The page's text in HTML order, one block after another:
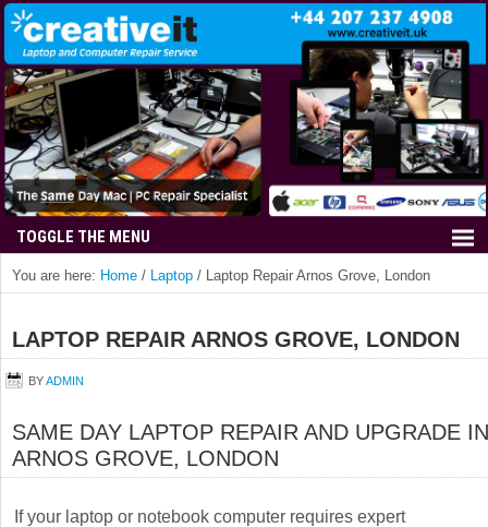
You are here: Home / Laptop / Laptop Repair Arnos Grove, London
LAPTOP REPAIR ARNOS GROVE, LONDON
BYADMIN
SAME DAY LAPTOP REPAIR AND UPGRADE IN
ARNOS GROVE, LONDON
If your laptop or notebook computer requires expert